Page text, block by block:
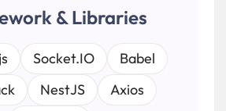
& Libraries
Socket.IO
Babel
NestJS
Axios